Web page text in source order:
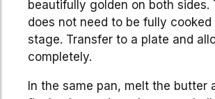
beautifully golden on both sides.
does not need to be fully cooked
stage. Transfer to a plate and
completely.
In the same pan, melt the butter